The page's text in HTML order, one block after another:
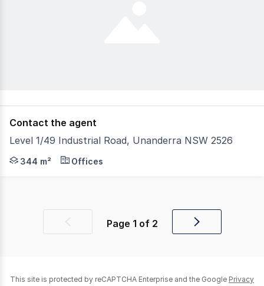
Contact the agent
Level 1/49 Industrial Road, Unanderra NSW 2526
Positioned within the quiet cul-de-sac of Industrial
344 m² Offices
Previous Page 1 of 2
Next
This site is protected by reCAPTCHA Enterprise and the Google Privacy